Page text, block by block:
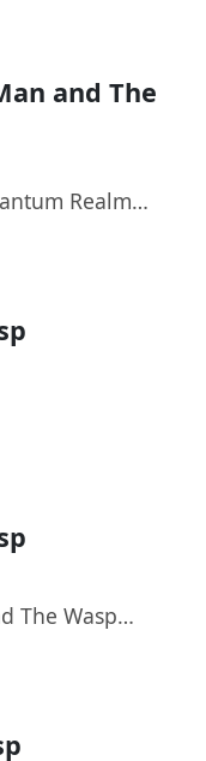
and The
Realm…
The Wasp…